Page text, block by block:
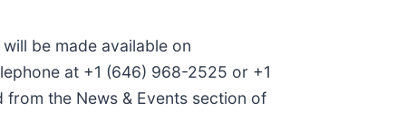
be made available on
at +1 (646) 968-2525 or +1
the News & Events section of